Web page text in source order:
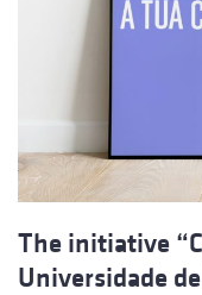
The initiative
Universidade